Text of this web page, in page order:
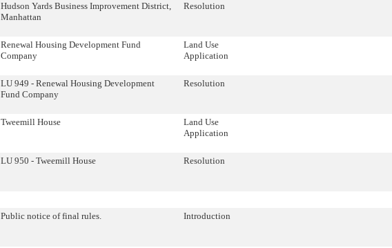
Hudson Yards Business Improvement District,
Manhattan
Resolution
Renewal Housing Development Fund
Company
Land Use
Application
LU 949 - Renewal Housing Development
Fund Company
Resolution
Tweemill House
Land Use
Application
LU 950 - Tweemill House Resolution
Public notice of final rules. Introduction